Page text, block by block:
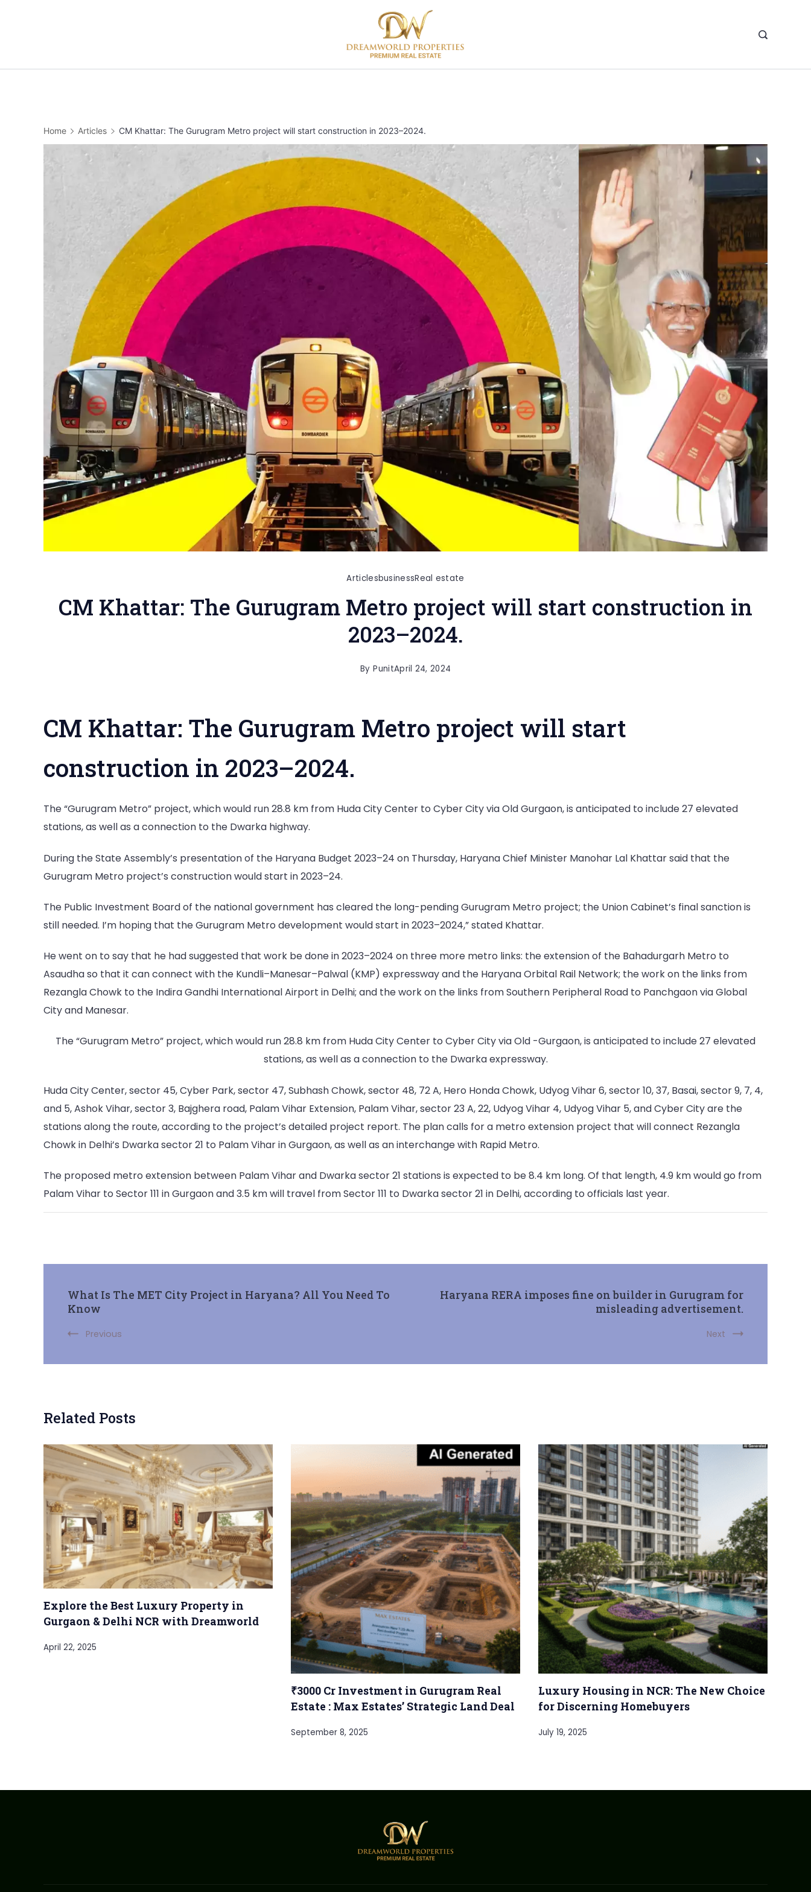
Home Articles CM Khattar: The Gurugram Metro project will start construction in 2023–2024.
ArticlesbusinessReal estate
CM Khattar: The Gurugram Metro project will start construction in
2023–2024.
By PunitApril 24, 2024
CM Khattar: The Gurugram Metro project will start
construction in 2023–2024.
The “Gurugram Metro” project, which would run 28.8 km from Huda City Center to Cyber City via Old Gurgaon, is anticipated to include 27 elevated
stations, as well as a connection to the Dwarka highway.
During the State Assembly’s presentation of the Haryana Budget 2023–24 on Thursday, Haryana Chief Minister Manohar Lal Khattar said that the
Gurugram Metro project’s construction would start in 2023–24.
The Public Investment Board of the national government has cleared the long-pending Gurugram Metro project; the Union Cabinet’s final sanction is
still needed. I’m hoping that the Gurugram Metro development would start in 2023–2024,” stated Khattar.
He went on to say that he had suggested that work be done in 2023–2024 on three more metro links: the extension of the Bahadurgarh Metro to
Asaudha so that it can connect with the Kundli–Manesar–Palwal (KMP) expressway and the Haryana Orbital Rail Network; the work on the links from
Rezangla Chowk to the Indira Gandhi International Airport in Delhi; and the work on the links from Southern Peripheral Road to Panchgaon via Global
City and Manesar.
The “Gurugram Metro” project, which would run 28.8 km from Huda City Center to Cyber City via Old -Gurgaon, is anticipated to include 27 elevated
stations, as well as a connection to the Dwarka expressway.
Huda City Center, sector 45, Cyber Park, sector 47, Subhash Chowk, sector 48, 72 A, Hero Honda Chowk, Udyog Vihar 6, sector 10, 37, Basai, sector 9, 7, 4,
and 5, Ashok Vihar, sector 3, Bajghera road, Palam Vihar Extension, Palam Vihar, sector 23 A, 22, Udyog Vihar 4, Udyog Vihar 5, and Cyber City are the
stations along the route, according to the project’s detailed project report. The plan calls for a metro extension project that will connect Rezangla
Chowk in Delhi’s Dwarka sector 21 to Palam Vihar in Gurgaon, as well as an interchange with Rapid Metro.
The proposed metro extension between Palam Vihar and Dwarka sector 21 stations is expected to be 8.4 km long. Of that length, 4.9 km would go from
Palam Vihar to Sector 111 in Gurgaon and 3.5 km will travel from Sector 111 to Dwarka sector 21 in Delhi, according to officials last year.
Post
Navigation
What Is The MET City Project in Haryana? All You Need To
Know
Previous
Haryana RERA imposes fine on builder in Gurugram for
misleading advertisement.
Next
Related Posts
Explore the Best Luxury Property in
Gurgaon & Delhi NCR with Dreamworld
April 22, 2025
₹3000 Cr Investment in Gurugram Real
Estate : Max Estates’ Strategic Land Deal
September 8, 2025
Luxury Housing in NCR: The New Choice
for Discerning Homebuyers
July 19, 2025